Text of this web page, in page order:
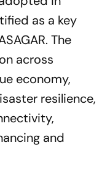
as a key
The
across
economy,
resilience,
and